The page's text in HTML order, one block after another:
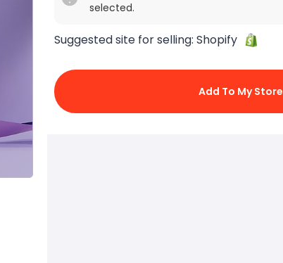
selected.
Suggested site for selling: Shopify
Add To My Store